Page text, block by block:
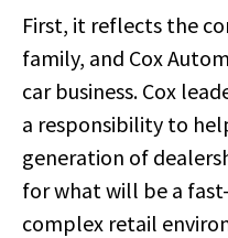
First, it reflects the
family, and Cox
car business. Cox
a responsibility to
generation of
for what will be a
complex retail